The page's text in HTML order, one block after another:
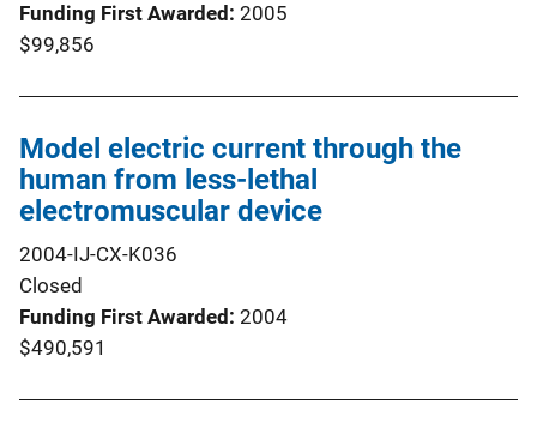
Funding First Awarded 2005
$99,856
Model electric current through the
human from less-lethal
electromuscular device
2004-IJ-CX-K036
Closed
Funding First Awarded 2004
$490,591